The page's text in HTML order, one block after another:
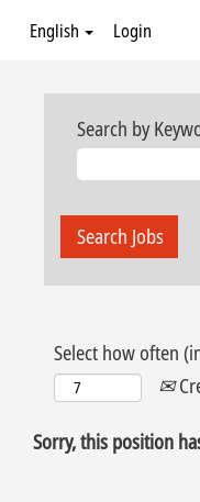
English Login
Search by
Select how often
Sorry, this position